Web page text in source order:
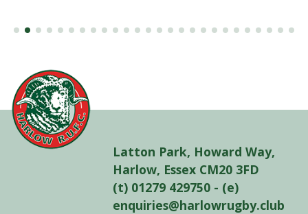
Latton Park, Howard Way,
Harlow, Essex CM20 3FD
(t) 01279 429750 - (e)
enquiries@harlowrugby.club